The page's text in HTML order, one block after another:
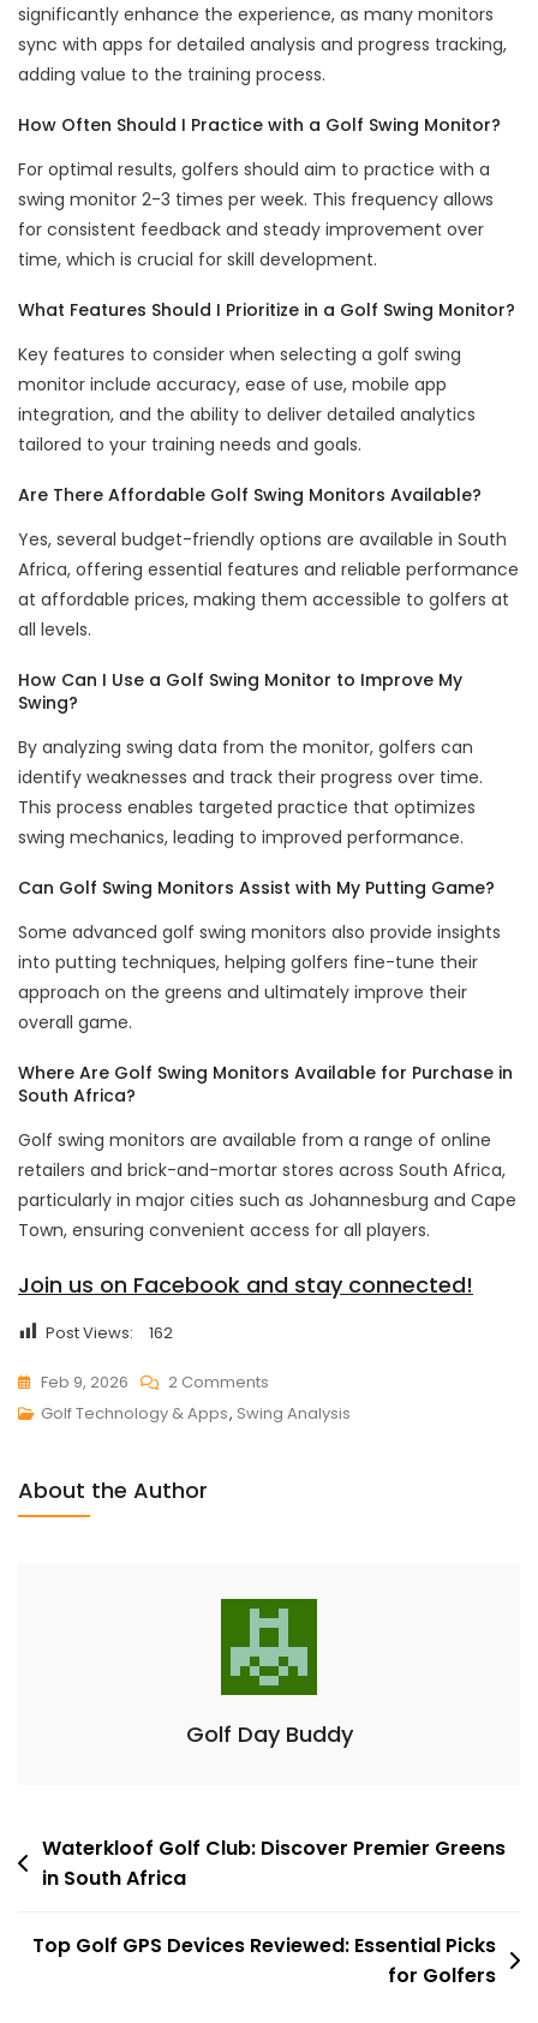
significantly enhance the experience, as many monitors
sync with apps for detailed analysis and progress tracking,
adding value to the training process.
How Often Should I Practice with a Golf Swing Monitor?
For optimal results, golfers should aim to practice with a
swing monitor 2-3 times per week. This frequency allows
for consistent feedback and steady improvement over
time, which is crucial for skill development.
What Features Should I Prioritize in a Golf Swing Monitor?
Key features to consider when selecting a golf swing
monitor include accuracy, ease of use, mobile app
integration, and the ability to deliver detailed analytics
tailored to your training needs and goals.
Are There Affordable Golf Swing Monitors Available?
Yes, several budget-friendly options are available in South
Africa, offering essential features and reliable performance
at affordable prices, making them accessible to golfers at
all levels.
How Can I Use a Golf Swing Monitor to Improve My
Swing?
By analyzing swing data from the monitor, golfers can
identify weaknesses and track their progress over time.
This process enables targeted practice that optimizes
swing mechanics, leading to improved performance.
Can Golf Swing Monitors Assist with My Putting Game?
Some advanced golf swing monitors also provide insights
into putting techniques, helping golfers fine-tune their
approach on the greens and ultimately improve their
overall game.
Where Are Golf Swing Monitors Available for Purchase in
South Africa?
Golf swing monitors are available from a range of online
retailers and brick-and-mortar stores across South Africa,
particularly in major cities such as Johannesburg and Cape
Town, ensuring convenient access for all players.
Join us on Facebook and stay connected!
Post Views: 162
Feb 9, 2026 2 Comments
Top
For
Improvement
Golf Technology & Apps, Swing Analysis
About the Author
Golf Day Buddy
Post
navigation
Waterkloof Golf Club: Discover Premier Greens
in South Africa
Top Golf GPS Devices Reviewed: Essential Picks
for Golfers